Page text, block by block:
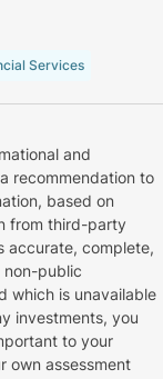
Services
and
recommendation to
based on
from third-party
accurate, complete,
public
which is unavailable
investments, you
to your
own assessment